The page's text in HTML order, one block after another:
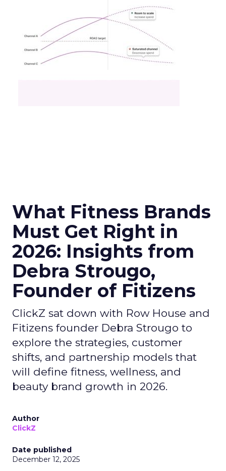
What Fitness Brands
Must Get Right in
2026: Insights from
Debra Strougo,
Founder of Fitizens
ClickZ sat down with Row House and
Fitizens founder Debra Strougo to
explore the strategies, customer
shifts, and partnership models that
will define fitness, wellness, and
beauty brand growth in 2026.
Author
ClickZ
Date published
December 12, 2025